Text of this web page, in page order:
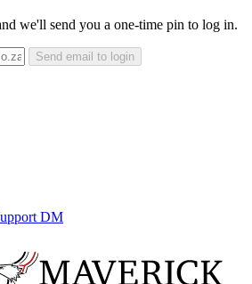
we'll send you a one-time pin to log in.
Send email to login
DM